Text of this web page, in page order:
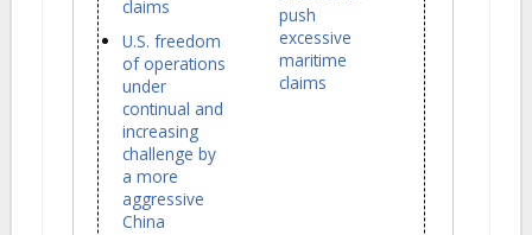
claims
U.S. freedom
of operations
under
continual and
increasing
challenge by
a more
aggressive
China
push
excessive
maritime
claims